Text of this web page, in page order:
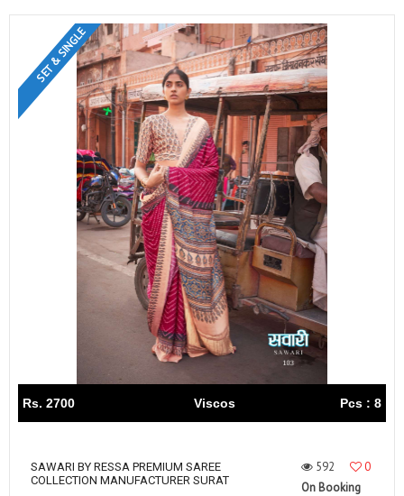
SET & SINGLE
Rs. 2700 Viscos Pcs : 8
SAWARI BY RESSA PREMIUM SAREE
COLLECTION MANUFACTURER SURAT
592
0
On Booking